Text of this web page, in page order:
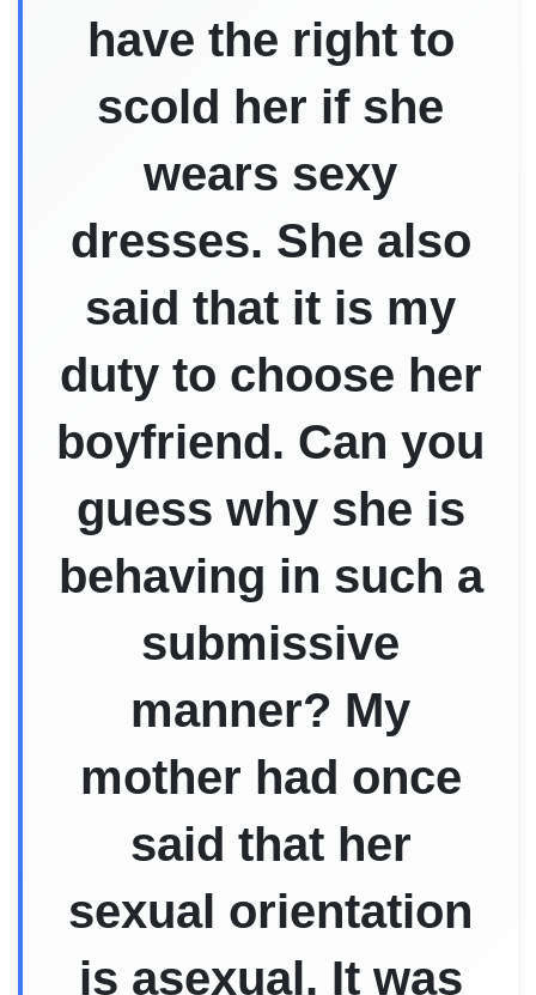
have the right to
scold her if she
wears sexy
dresses. She also
said that it is my
duty to choose her
boyfriend. Can you
guess why she is
behaving in such a
submissive
manner? My
mother had once
said that her
sexual orientation
is asexual. It was